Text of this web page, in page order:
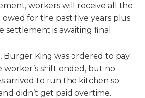
workers will receive all the
owed for the past five years plus
settlement is awaiting final
Burger King was ordered to pay
worker’s shift ended, but no
arrived to run the kitchen so
didn’t get paid overtime.